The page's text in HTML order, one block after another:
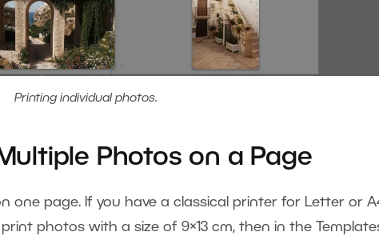
Printing individual photos.
Photos on a Page
one page. If you have a classical printer for Letter or
photos with a size of 9×13 cm, then in the